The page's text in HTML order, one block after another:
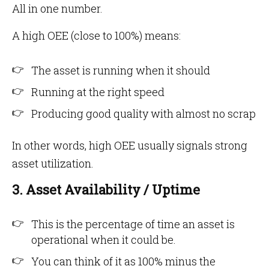
All in one number.
A high OEE (close to 100%) means:
The asset is running when it should
Running at the right speed
Producing good quality with almost no scrap
In other words, high OEE usually signals strong
asset utilization.
3. Asset Availability / Uptime
This is the percentage of time an asset is
operational when it could be.
You can think of it as 100% minus the